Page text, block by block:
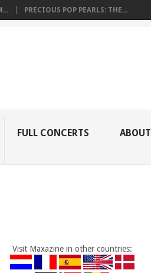
PRECIOUS POP PEARLS: THE...
FULL CONCERTS ABOUT
Visit Maxazine in other countries: